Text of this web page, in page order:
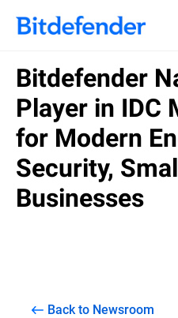
Bitdefender
Player in IDC
for Modern
Security,
Businesses
Back to Newsroom